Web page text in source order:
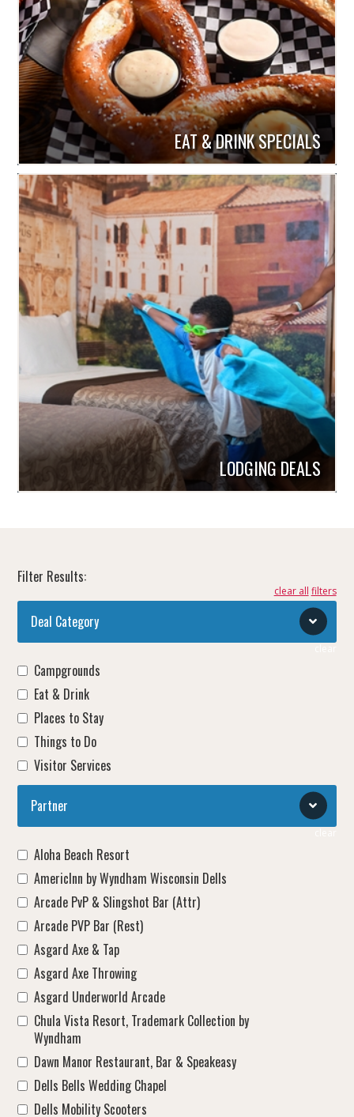
EAT & DRINK SPECIALS
LODGING DEALS
Filter Results:
clear all
Deal Category
Campgrounds
Eat & Drink
Places to Stay
Things to Do
Visitor Services
Partner
Aloha Beach Resort
AmericInn by Wyndham Wisconsin Dells
Arcade PvP & Slingshot Bar (Attr)
Arcade PVP Bar (Rest)
Asgard Axe & Tap
Asgard Axe Throwing
Asgard Underworld Arcade
Chula Vista Resort, Trademark Collection by
Wyndham
Dawn Manor Restaurant, Bar & Speakeasy
Dells Bells Wedding Chapel
Dells Mobility Scooters